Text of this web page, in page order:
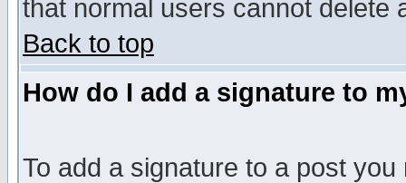
that normal users cannot delete
Back to top
How do I add a signature to
To add a signature to a post